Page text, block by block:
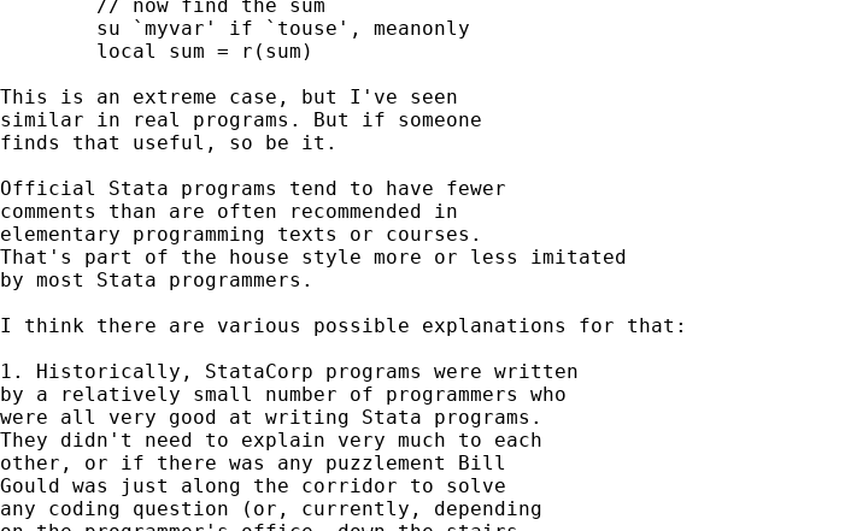
This is an extreme case, but I've seen
similar in real programs. But if someone
finds that useful, so be it.
Official Stata programs tend to have fewer
comments than are often recommended in
elementary programming texts or courses.
That's part of the house style more or less imitated
by most Stata programmers.
I think there are various possible explanations for that:
1. Historically, StataCorp programs were written
by a relatively small number of programmers who
were all very good at writing Stata programs.
They didn't need to explain very much to each
other, or if there was any puzzlement Bill
Gould was just along the corridor to solve
any coding question (or, currently, depending